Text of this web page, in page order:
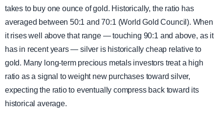
takes to buy one ounce of gold. Historically, the ratio has
averaged between 50:1 and 70:1 (World Gold Council). When
it rises well above that range — touching 90:1 and above, as it
has in recent years — silver is historically cheap relative to
gold. Many long-term precious metals investors treat a high
ratio as a signal to weight new purchases toward silver,
expecting the ratio to eventually compress back toward its
historical average.